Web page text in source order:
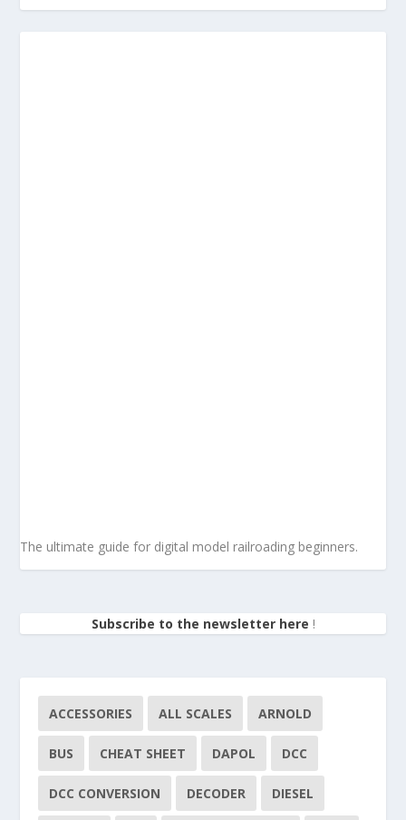
The ultimate guide for digital model railroading beginners.
Subscribe to the newsletter here !
ACCESSORIES ALL SCALES ARNOLD
BUS CHEAT SHEET DAPOL DCC
DCC CONVERSION DECODER DIESEL